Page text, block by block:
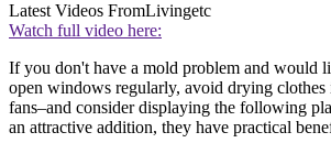
Latest Videos FromLivingetc
Watch full video here:
If you don't have a mold problem and would
open windows regularly, avoid drying
fans–and consider displaying the following
an attractive addition, they have practical